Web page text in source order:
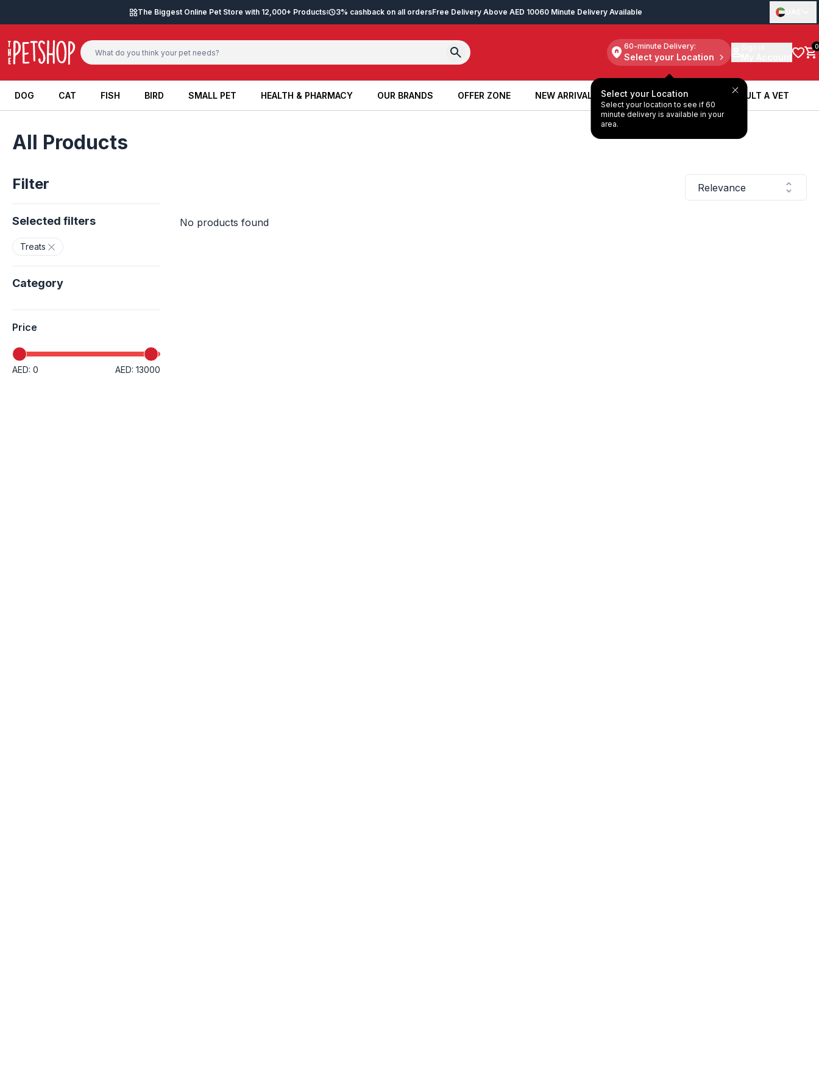
The Biggest Online Pet Store with 12,000+ Products 3% cashback on all ordersFree Delivery Above AED 10060 Minute Delivery Available
60-minute Delivery:
Select your Location
Select your Location
Select your location to see if 60
minute delivery is available in your
area.
0
DOG
DOG
CAT
CAT
FISH
FISH
BIRD
BIRD
SMALL PET
SMALL PET
HEALTH & PHARMACY
HEALTH & PHARMACY
OUR BRANDS
OUR BRANDS
OFFER ZONE
OFFER ZONE
NEW ARRIVALS
NEW ARRIVALS
BOOK A SERVICE
BOOK A SERVICE
CONSULT A VET
CONSULT A VET
All Products
Filter
Selected filters
Treats
Category
Price
AED: 0 AED: 13000
Relevance
No products found